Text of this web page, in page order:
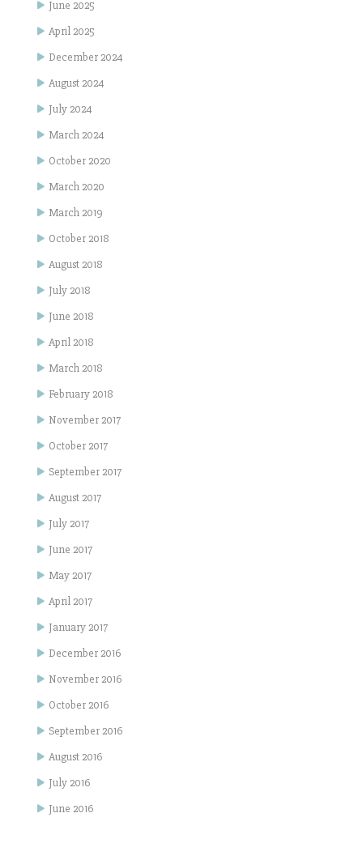
June 2025
April 2025
December 2024
August 2024
July 2024
March 2024
October 2020
March 2020
March 2019
October 2018
August 2018
July 2018
June 2018
April 2018
March 2018
February 2018
November 2017
October 2017
September 2017
August 2017
July 2017
June 2017
May 2017
April 2017
January 2017
December 2016
November 2016
October 2016
September 2016
August 2016
July 2016
June 2016